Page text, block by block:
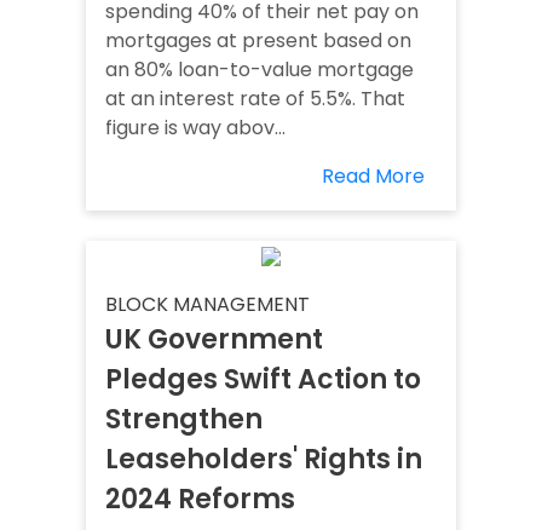
spending 40% of their net pay on
mortgages at present based on
an 80% loan-to-value mortgage
at an interest rate of 5.5%. That
figure is way abov...
Read More
BLOCK MANAGEMENT
UK Government
Pledges Swift Action to
Strengthen
Leaseholders' Rights in
2024 Reforms